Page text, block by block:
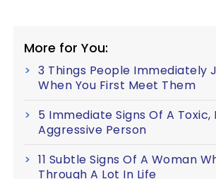
More for You:
3 Things People Immediately
When You First Meet Them
5 Immediate Signs Of A Toxic,
Aggressive Person
11 Subtle Signs Of A Woman
Through A Lot In Life